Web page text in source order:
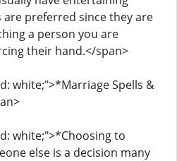
preferred since they are
a person you are
their hand.</span>
white;">*Marriage Spells &
white;">*Choosing to
else is a decision many